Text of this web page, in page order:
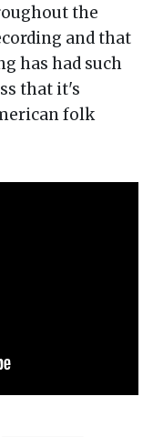
the
and that
has had such
that it's
folk